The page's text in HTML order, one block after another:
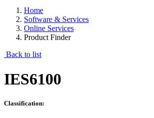
Home
Software & Services
Online Services
Product Finder
Back to list
IES6100
Classification: